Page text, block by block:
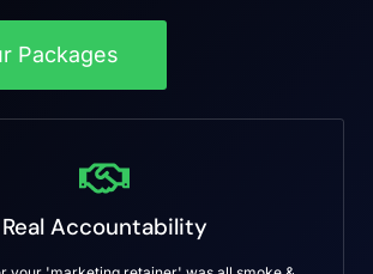
Packages
Real Accountability